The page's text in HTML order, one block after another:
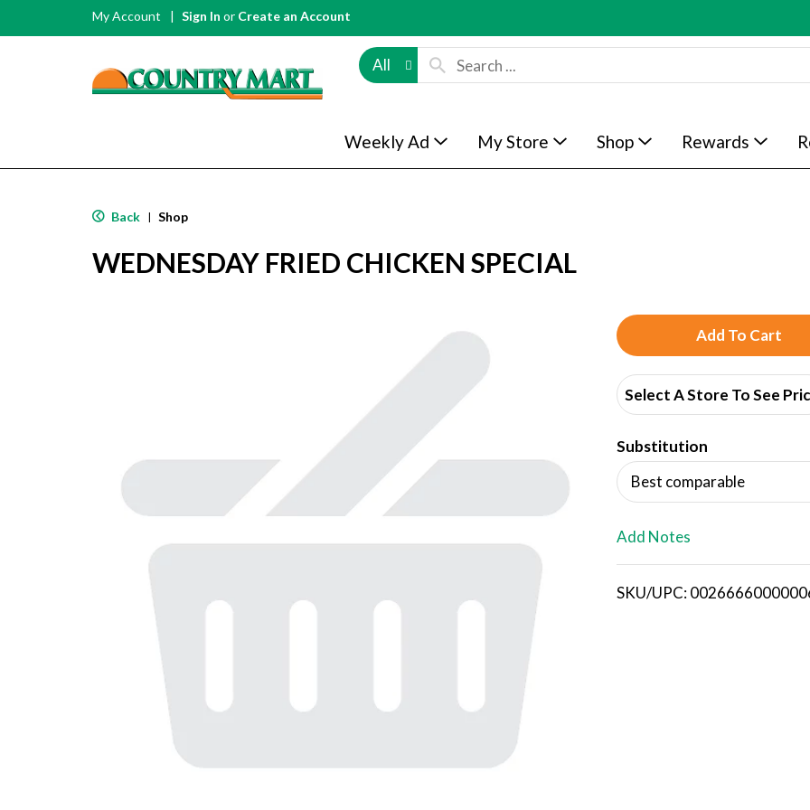
My Account Sign In or Create an Account
All
Weekly Ad My Store Shop Rewards
Back | Shop
WEDNESDAY FRIED CHICKEN SPECIAL
A
d
d
T
o
i
Select A Store To See
Substitution
Best comparable
Add Notes
SKU/UPC: